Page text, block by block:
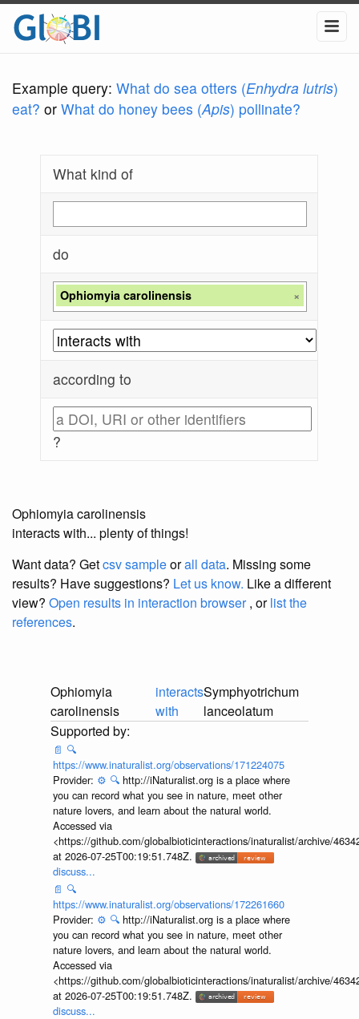
Example query: What do sea otters (Enhydra lutris)
eat? or What do honey bees (Apis) pollinate?
What kind of
do
Ophiomyia carolinensis ×
according to
?
Ophiomyia carolinensis
interacts with... plenty of things!
Want data? Getcsv sampleorall data. Missing some
results? Have suggestions? Let us know. Like a different
view? Open results in interaction browser, orlist the
references.
Ophiomyia
carolinensis
interacts
with
Symphyotrichum
lanceolatum
📄 🔍
https://www.inaturalist.org/observations/171224075
Provider: ⚙️ 🔍 http://iNaturalist.org is a place where
you can record what you see in nature, meet other
nature lovers, and learn about the natural world.
Accessed via
<https://github.com/globalbioticinteractions/inaturalist/archive/
at 2026-07-25T00:19:51.748Z.
discuss...
📄 🔍
https://www.inaturalist.org/observations/172261660
Provider: ⚙️ 🔍 http://iNaturalist.org is a place where
you can record what you see in nature, meet other
nature lovers, and learn about the natural world.
Accessed via
<https://github.com/globalbioticinteractions/inaturalist/archive/
at 2026-07-25T00:19:51.748Z.
discuss...